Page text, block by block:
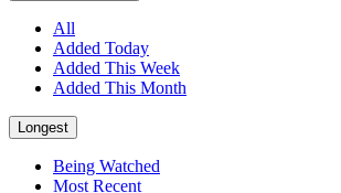
All
Added Today
Added This Week
Added This Month
Longest
Being Watched
Most Recent